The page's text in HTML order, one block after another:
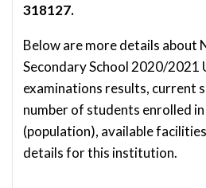
318127.
Below are more details about
Secondary School 2020/2021
examinations results, current
number of students enrolled
(population), available
details for this institution.